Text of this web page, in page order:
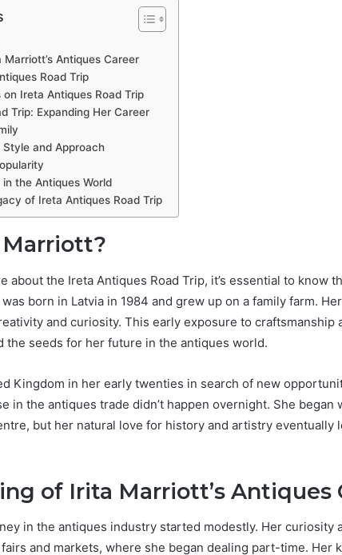
Antiques Career
Road Trip
Ireta Antiques Road Trip
Trip: Expanding Her Career
Style and Approach
the Antiques World
of Ireta Antiques Road Trip
about the Ireta Antiques Road Trip, it’s essential to know
born in Latvia in 1984 and grew up on a family farm.
and curiosity. This early exposure to craftsmanship
the seeds for her future in the antiques world.
Kingdom in her early twenties in search of new
in the antiques trade didn’t happen overnight. She began
but her natural love for history and artistry eventually
of Irita Marriott’s Antiques
in the antiques industry started modestly. Her curiosity
and markets, where she began dealing part-time. Her